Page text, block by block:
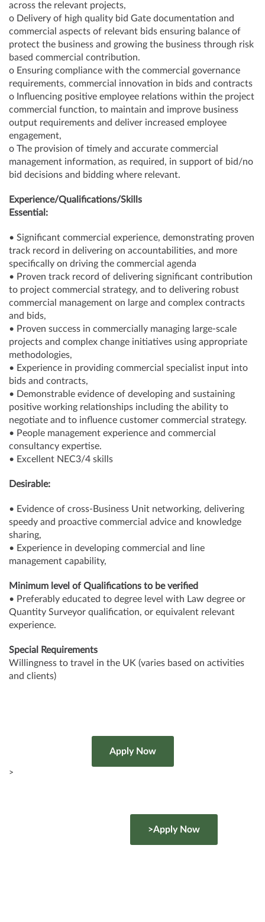
across the relevant projects,
o Delivery of high quality bid Gate documentation and
commercial aspects of relevant bids ensuring balance of
protect the business and growing the business through risk
based commercial contribution.
o Ensuring compliance with the commercial governance
requirements, commercial innovation in bids and contracts
o Influencing positive employee relations within the project
commercial function, to maintain and improve business
output requirements and deliver increased employee
engagement,
o The provision of timely and accurate commercial
management information, as required, in support of bid/no
bid decisions and bidding where relevant.
Experience/Qualifications/Skills
Essential:
• Significant commercial experience, demonstrating proven
track record in delivering on accountabilities, and more
specifically on driving the commercial agenda
• Proven track record of delivering significant contribution
to project commercial strategy, and to delivering robust
commercial management on large and complex contracts
and bids,
• Proven success in commercially managing large-scale
projects and complex change initiatives using appropriate
methodologies,
• Experience in providing commercial specialist input into
bids and contracts,
• Demonstrable evidence of developing and sustaining
positive working relationships including the ability to
negotiate and to influence customer commercial strategy.
• People management experience and commercial
consultancy expertise.
• Excellent NEC3/4 skills
Desirable:
• Evidence of cross-Business Unit networking, delivering
speedy and proactive commercial advice and knowledge
sharing,
• Experience in developing commercial and line
management capability,
Minimum level of Qualifications to be verified
• Preferably educated to degree level with Law degree or
Quantity Surveyor qualification, or equivalent relevant
experience.
Special Requirements
Willingness to travel in the UK (varies based on activities
and clients)
>
>Apply Now